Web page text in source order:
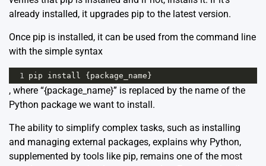
already installed, it upgrades pip to the latest version.
Once pip is installed, it can be used from the command line
with the simple syntax
1 pip install { package_name }
, where “{package_name}” is replaced by the name of the
Python package we want to install.
The ability to simplify complex tasks, such as installing
and managing external packages, explains why Python,
supplemented by tools like pip, remains one of the most